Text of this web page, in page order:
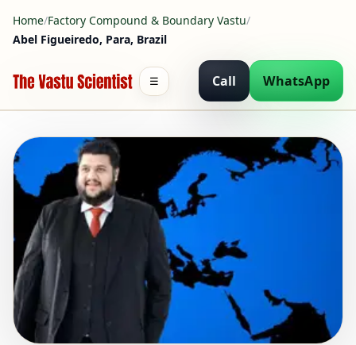
Home/Factory Compound & Boundary Vastu/
Abel Figueiredo, Para, Brazil
Call WhatsApp
☰